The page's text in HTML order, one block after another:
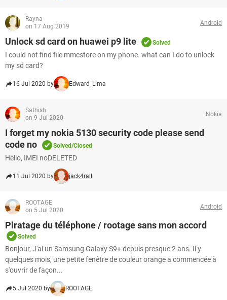
Rayna
on 17 Aug 2019
Android
Unlock sd card on huawei p9 lite Solved
I could not find file mmcstore on my phone. what can I do to unlock
my sd card?
16 Jul 2020 by Edward_Lima
Sathish
on 9 Jul 2020
Nokia
I forget my nokia 5130 security code please send
code no
Solved/Closed
Hello, IMEI noDELETED
11 Jul 2020 by jack4rall
ROOTAGE
on 5 Jul 2020
Android
Piratage du téléphone / rootage sans mon accord
Solved
Bonjour, J'ai un Samsung Galaxy S9+ depuis presque 2 ans. Il y
quelques mois, une petite fenêtre de couleur orange a commencée à
s'ouvrir de façon...
5 Jul 2020 by ROOTAGE